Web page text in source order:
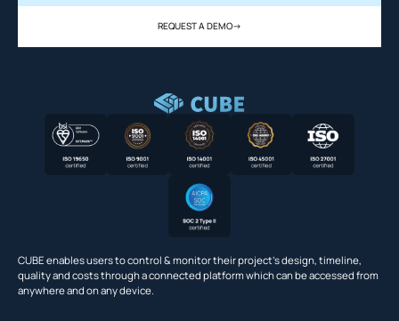
REQUEST A DEMO->
CUBE enables users to control & monitor their project’s design, timeline,
quality and costs through a connected platform which can be accessed from
anywhere and on any device.